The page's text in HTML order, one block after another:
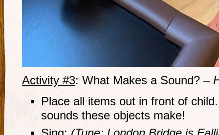
Activity #3: What Makes a Sound? –
Place all items out in front of
sounds these objects make!